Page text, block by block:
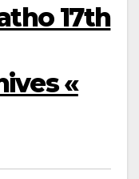
17th
«